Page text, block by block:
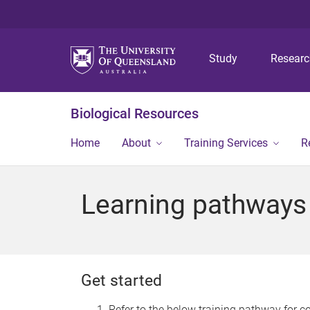
Study
Biological Resources
Home About Training Services
Learning
Get started